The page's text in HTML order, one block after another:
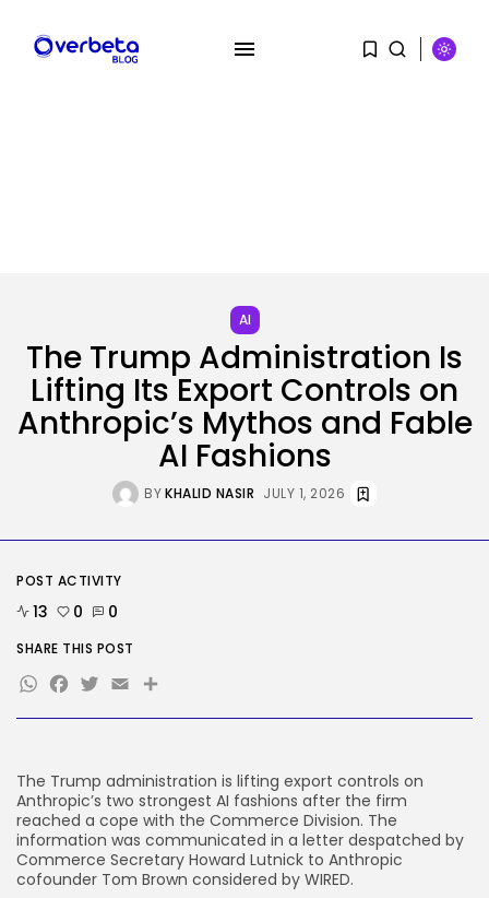
North Korean...
KHALID NASIR
Tech
The browser is the place
assaults...
BY KHALID NASIR AUGUST 6, 2026
Social Media
Extra...
TRENDING CATEGORIES
2283 Articles
AI
1036 Articles
SEO
305 Articles
How-To
100 Articles
FOLLOW US
AI
The Trump Administration Is
Lifting Its Export Controls on
Anthropic’s Mythos and Fable
AI Fashions
BYKHALID NASIR JULY 1, 2026
The Trump administration is lifting export controls on
Anthropic’s two strongest AI fashions after the firm
reached a cope with the Commerce Division. The
information was communicated in a letter despatched by
Commerce Secretary Howard Lutnick to Anthropic
cofounder Tom Brown considered by WIRED.
POST ACTIVITY
13 0 0
SHARE THIS POST
WhatsApp
Facebook
Twitter
EmailShare